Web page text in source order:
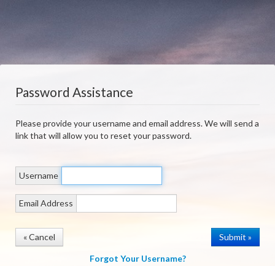
Password Assistance
Please provide your username and email address. We will send a
link that will allow you to reset your password.
Username
Email Address
« Cancel
Forgot Your Username?